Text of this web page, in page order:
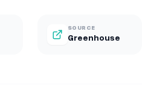
SOURCE
Greenhouse